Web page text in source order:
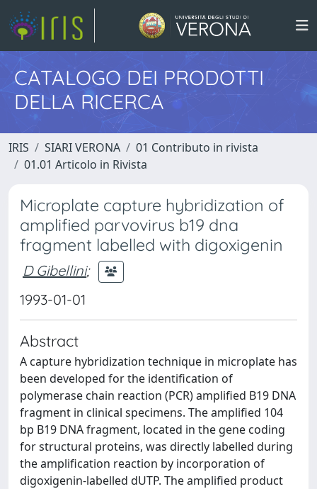
CATALOGO DEI PRODOTTI
DELLA RICERCA
IRIS SIARI VERONA
01 Contributo in rivista
01.01 Articolo in Rivista
Microplate capture hybridization of
amplified parvovirus b19 dna
fragment labelled with digoxigenin
D Gibellini;
1993-01-01
Abstract
A capture hybridization technique in microplate has
been developed for the identification of
polymerase chain reaction (PCR) amplified B19 DNA
fragment in clinical specimens. The amplified 104
bp B19 DNA fragment, located in the gene coding
for structural proteins, was directly labelled during
the amplification reaction by incorporation of
digoxigenin-labelled dUTP. The amplified product